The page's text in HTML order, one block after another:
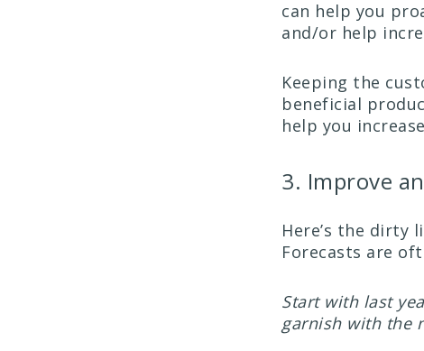
can help you
and/or help
Keeping the
beneficial
help you
3. Improve
Here’s the dirty
Forecasts are
Start with last
garnish with the